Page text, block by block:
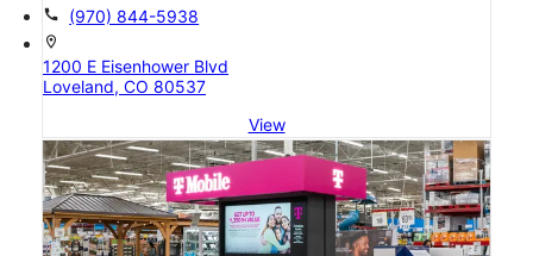
call (970) 844-5938
location_on
1200 E Eisenhower Blvd
Loveland, CO 80537
View